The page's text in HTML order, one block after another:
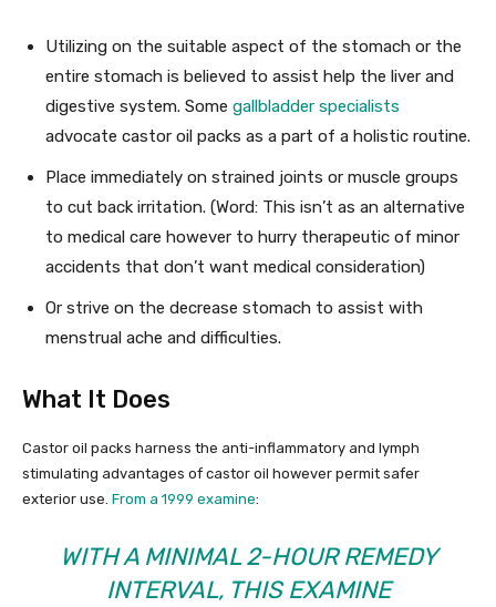
Utilizing on the suitable aspect of the stomach or the
entire stomach is believed to assist help the liver and
digestive system. Some gallbladder specialists
advocate castor oil packs as a part of a holistic routine.
Place immediately on strained joints or muscle groups
to cut back irritation. (Word: This isn’t as an alternative
to medical care however to hurry therapeutic of minor
accidents that don’t want medical consideration)
Or strive on the decrease stomach to assist with
menstrual ache and difficulties.
What It Does
Castor oil packs harness the anti-inflammatory and lymph
stimulating advantages of castor oil however permit safer
exterior use. From a 1999 examine:
WITH A MINIMAL 2-HOUR REMEDY
INTERVAL, THIS EXAMINE